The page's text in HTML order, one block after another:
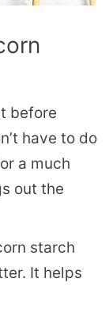
before
have to do
a much
out the
starch
It helps